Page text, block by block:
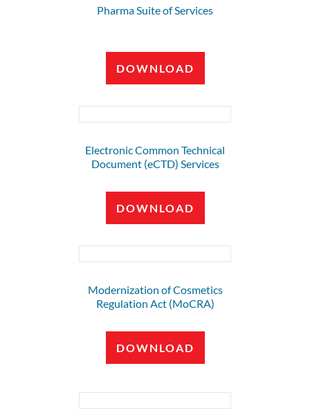
Pharma Suite of Services
DOWNLOAD
Electronic Common Technical
Document (eCTD) Services
DOWNLOAD
Modernization of Cosmetics
Regulation Act (MoCRA)
DOWNLOAD